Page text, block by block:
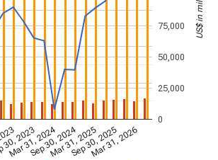
2023
Mar 31, 2024
Sep 30, 2024
Mar 31, 2025
Sep 30, 2025
Mar 31, 2026
0
25,000
50,000
75,000